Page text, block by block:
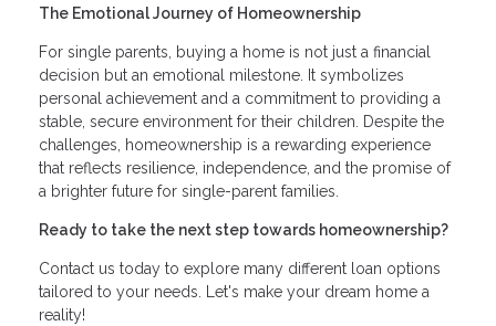
The Emotional Journey of Homeownership
For single parents, buying a home is not just a financial
decision but an emotional milestone. It symbolizes
personal achievement and a commitment to providing a
stable, secure environment for their children. Despite the
challenges, homeownership is a rewarding experience
that reflects resilience, independence, and the promise of
a brighter future for single-parent families.
Ready to take the next step towards homeownership?
Contact us today to explore many different loan options
tailored to your needs. Let's make your dream home a
reality!